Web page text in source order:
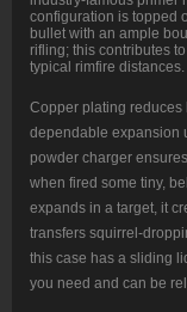
configuration is topped
bullet with an ample
rifling; this contributes
typical rimfire distances.
Copper plating reduces
dependable expansion
powder charger
when fired some tiny,
expands in a target, it
transfers squirrel-
this case has a sliding
you need and can be